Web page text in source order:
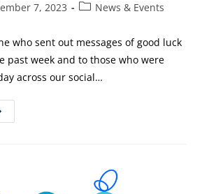
7, 2023 News & Events
who sent out messages of good luck
past week and to those who were
across our social…